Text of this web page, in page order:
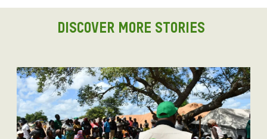
DISCOVER MORE STORIES